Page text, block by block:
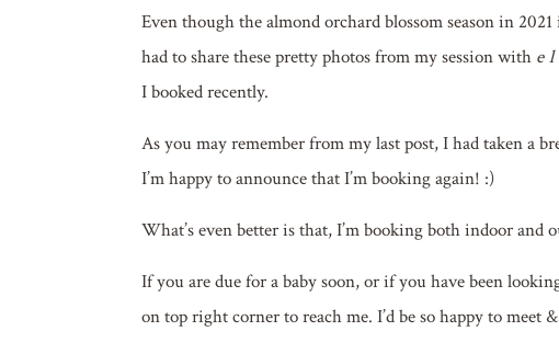
Even though the almond orchard blossom season in
had to share these pretty photos from my session with
I booked recently.
As you may remember from my last post, I had taken a
I’m happy to announce that I’m booking again! :)
What’s even better is that, I’m booking both indoor and
If you are due for a baby soon, or if you have been
on top right corner to reach me. I’d be so happy to meet